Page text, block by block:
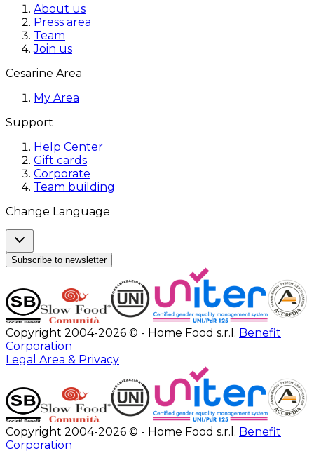
About us
Press area
Team
Join us
Cesarine Area
My Area
Support
Help Center
Gift cards
Corporate
Team building
Change Language
Subscribe to newsletter
Copyright 2004-2026 © - Home Food s.r.l. Benefit
Corporation
Legal Area & Privacy
Copyright 2004-2026 © - Home Food s.r.l. Benefit
Corporation